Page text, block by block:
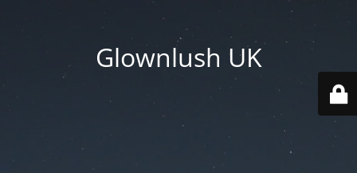
Glownlush UK